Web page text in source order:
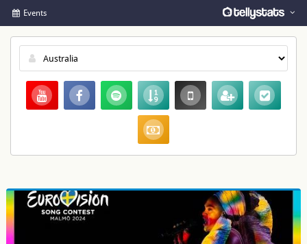
Events